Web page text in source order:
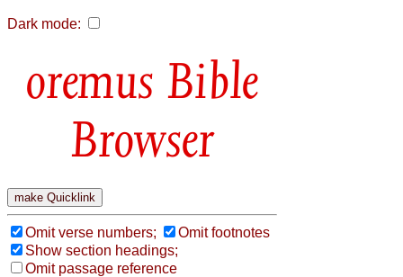
Dark mode:
Bible
Browser
Omit verse numbers;
Omit footnotes
Show section headings;
Omit passage reference